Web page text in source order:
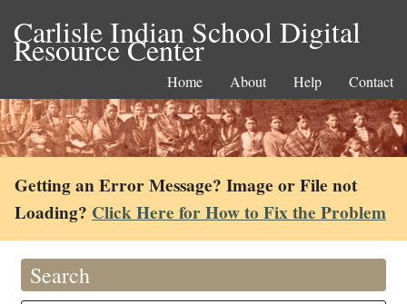
Carlisle Indian School Digital
Resource Center
Home About Help Contact
Getting an Error Message? Image or File not
Loading? Click Here for How to Fix the Problem
Search